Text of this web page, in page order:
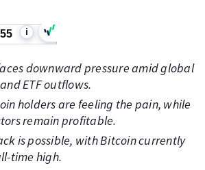
i
downward pressure amid global
ETF outflows.
holders are feeling the pain, while
remain profitable.
is possible, with Bitcoin currently
time high.